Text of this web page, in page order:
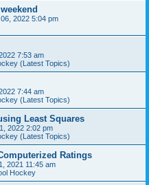
2022 5:04 pm
7:53 am
(Latest Topics)
7:44 am
(Latest Topics)
Least Squares
2022 2:02 pm
(Latest Topics)
Ratings
2021 11:45 am
Hockey